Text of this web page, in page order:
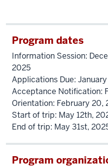
Program dates
Information Session:
2025
Applications Due:
Acceptance Notification:
Orientation: February 20,
Start of trip: May 12th,
End of trip: May 31st,
Program